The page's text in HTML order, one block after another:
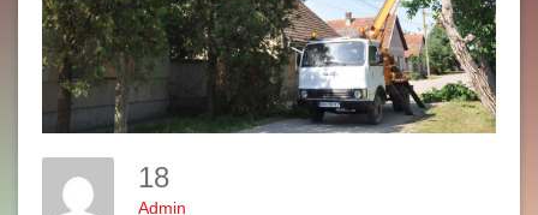
18
Admin